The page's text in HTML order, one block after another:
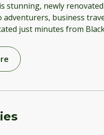
stunning, newly
adventurers, business
just minutes from